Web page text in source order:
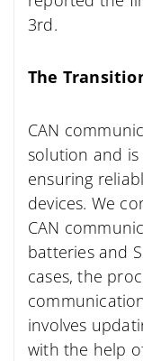
3rd.
The
CAN
solution and
ensuring
devices. We
CAN
batteries and
cases, the
involves
with the help